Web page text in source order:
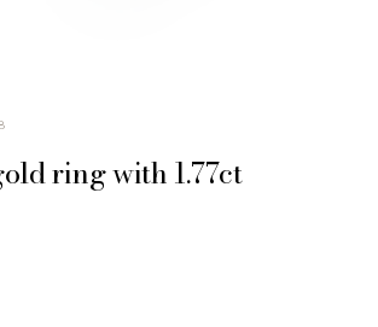
ring with 1.77ct